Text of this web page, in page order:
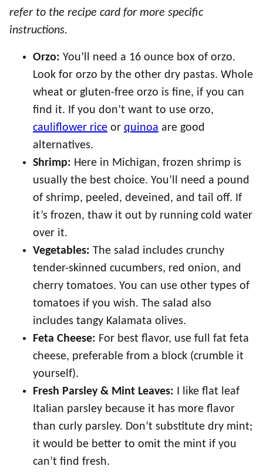
refer to the recipe card for more specific
instructions.
Orzo: You’ll need a 16 ounce box of orzo.
Look for orzo by the other dry pastas. Whole
wheat or gluten-free orzo is fine, if you can
find it. If you don’t want to use orzo,
cauliflower rice or quinoa are good
alternatives.
Shrimp: Here in Michigan, frozen shrimp is
usually the best choice. You’ll need a pound
of shrimp, peeled, deveined, and tail off. If
it’s frozen, thaw it out by running cold water
over it.
Vegetables: The salad includes crunchy
tender-skinned cucumbers, red onion, and
cherry tomatoes. You can use other types of
tomatoes if you wish. The salad also
includes tangy Kalamata olives.
Feta Cheese: For best flavor, use full fat feta
cheese, preferable from a block (crumble it
yourself).
Fresh Parsley & Mint Leaves: I like flat leaf
Italian parsley because it has more flavor
than curly parsley. Don’t substitute dry mint;
it would be better to omit the mint if you
can’t find fresh.